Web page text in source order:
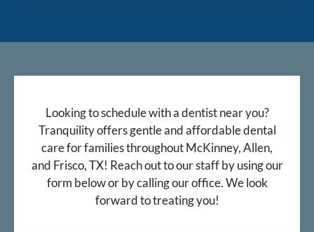
Looking to schedule with a dentist near you?
Tranquility offers gentle and affordable dental
care for families throughout McKinney, Allen,
and Frisco, TX! Reach out to our staff by using our
form below or by calling our office. We look
forward to treating you!